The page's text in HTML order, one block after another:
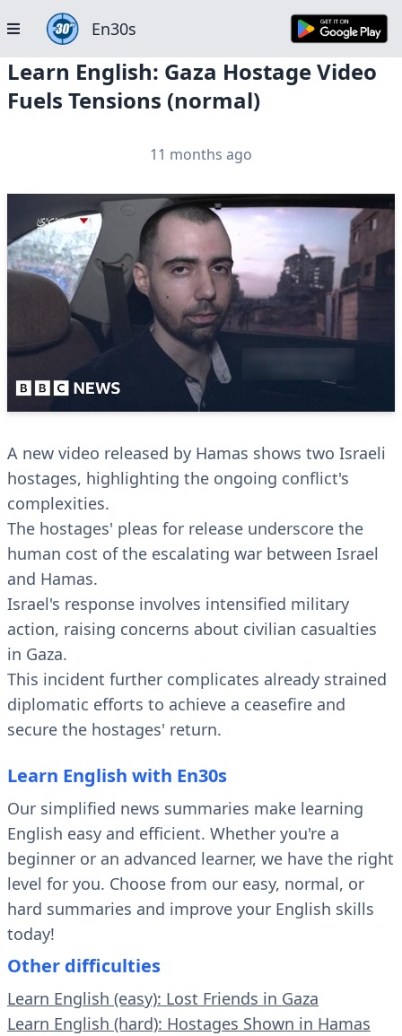
En30s
Learn English: Gaza Hostage Video
Fuels Tensions (normal)
11 months ago
A new video released by Hamas shows two Israeli
hostages, highlighting the ongoing conflict's
complexities.
The hostages' pleas for release underscore the
human cost of the escalating war between Israel
and Hamas.
Israel's response involves intensified military
action, raising concerns about civilian casualties
in Gaza.
This incident further complicates already strained
diplomatic efforts to achieve a ceasefire and
secure the hostages' return.
Learn English with En30s
Our simplified news summaries make learning
English easy and efficient. Whether you're a
beginner or an advanced learner, we have the right
level for you. Choose from our easy, normal, or
hard summaries and improve your English skills
today!
Other difficulties
Learn English (easy): Lost Friends in Gaza
Learn English (hard): Hostages Shown in Hamas